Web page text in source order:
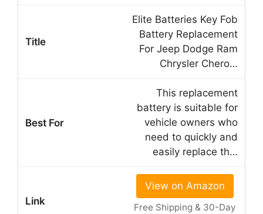
Elite Batteries Key Fob
Battery Replacement
For Jeep Dodge Ram
Chrysler Chero…
This replacement
battery is suitable for
vehicle owners who
need to quickly and
easily replace th…
View on Amazon
Free Shipping & 30-Day